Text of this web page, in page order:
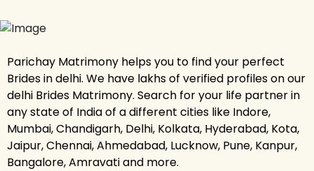
Parichay Matrimony helps you to find your perfect
Brides in delhi. We have lakhs of verified profiles on our
delhi Brides Matrimony. Search for your life partner in
any state of India of a different cities like Indore,
Mumbai, Chandigarh, Delhi, Kolkata, Hyderabad, Kota,
Jaipur, Chennai, Ahmedabad, Lucknow, Pune, Kanpur,
Bangalore, Amravati and more.